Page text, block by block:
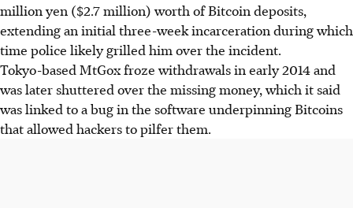
million yen ($2.7 million) worth of Bitcoin deposits,
extending an initial three-week incarceration during which
time police likely grilled him over the incident.
Tokyo-based MtGox froze withdrawals in early 2014 and
was later shuttered over the missing money, which it said
was linked to a bug in the software underpinning Bitcoins
that allowed hackers to pilfer them.